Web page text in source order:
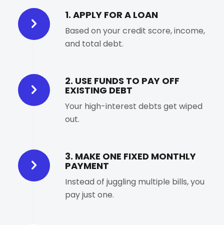
1. APPLY FOR A LOAN
Based on your credit score, income,
and total debt.
2. USE FUNDS TO PAY OFF
EXISTING DEBT
Your high-interest debts get wiped
out.
3. MAKE ONE FIXED MONTHLY
PAYMENT
Instead of juggling multiple bills, you
pay just one.